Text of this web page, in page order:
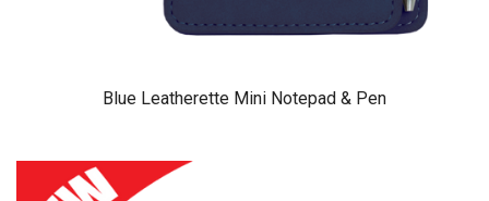
Blue Leatherette Mini Notepad & Pen